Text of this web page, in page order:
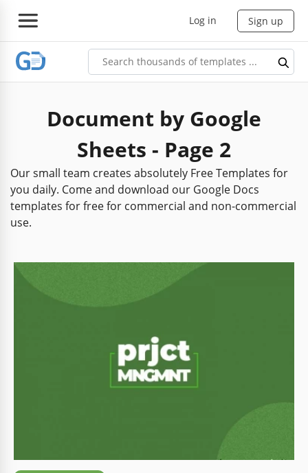
Log in Sign up
Document by Google
Sheets - Page 2
Our small team creates absolutely Free Templates for
you daily. Come and download our Google Docs
templates for free for commercial and non-commercial
use.